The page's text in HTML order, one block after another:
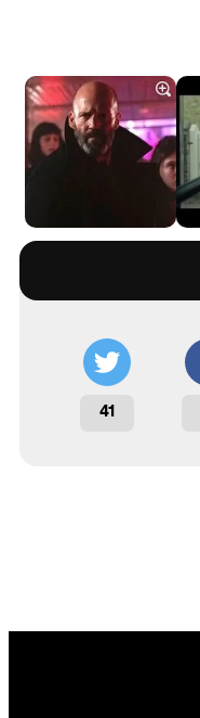
41